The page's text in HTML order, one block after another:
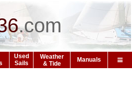
.com
Used
Sails
Weather
& Tide
Manuals